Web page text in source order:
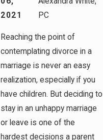
2021
PC
Reaching the point of
contemplating divorce in a
marriage is never an easy
realization, especially if you
have children. But deciding to
stay in an unhappy marriage
or leave is one of the
hardest decisions a parent